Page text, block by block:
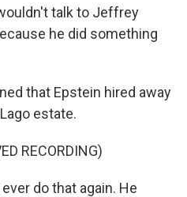
talk to Jeffrey
he did something
that Epstein hired away
estate.
RECORDING)
do that again. He